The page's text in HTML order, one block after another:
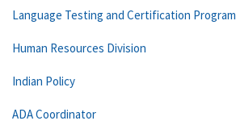
Language Testing and Certification Program
Human Resources Division
Indian Policy
ADA Coordinator